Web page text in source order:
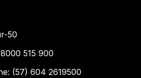
50
515 900
(57) 604 2619500